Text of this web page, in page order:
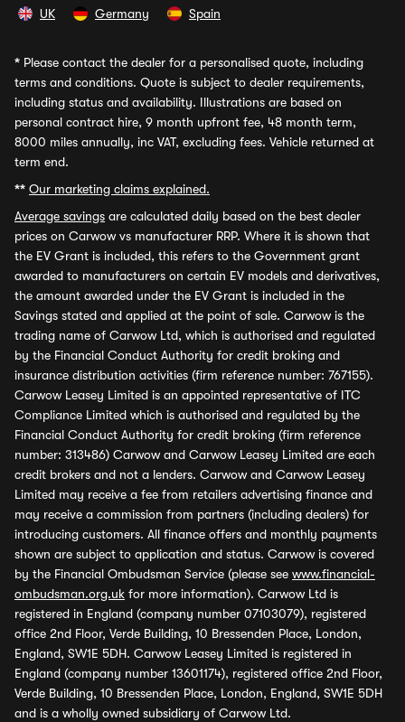
UK Germany Spain
* Please contact the dealer for a personalised quote, including
terms and conditions. Quote is subject to dealer requirements,
including status and availability. Illustrations are based on
personal contract hire, 9 month upfront fee, 48 month term,
8000 miles annually, inc VAT, excluding fees. Vehicle returned at
term end.
** Our marketing claims explained.
Average savings are calculated daily based on the best dealer
prices on Carwow vs manufacturer RRP. Where it is shown that
the EV Grant is included, this refers to the Government grant
awarded to manufacturers on certain EV models and derivatives,
the amount awarded under the EV Grant is included in the
Savings stated and applied at the point of sale. Carwow is the
trading name of Carwow Ltd, which is authorised and regulated
by the Financial Conduct Authority for credit broking and
insurance distribution activities (firm reference number: 767155).
Carwow Leasey Limited is an appointed representative of ITC
Compliance Limited which is authorised and regulated by the
Financial Conduct Authority for credit broking (firm reference
number: 313486) Carwow and Carwow Leasey Limited are each
credit brokers and not a lenders. Carwow and Carwow Leasey
Limited may receive a fee from retailers advertising finance and
may receive a commission from partners (including dealers) for
introducing customers. All finance offers and monthly payments
shown are subject to application and status. Carwow is covered
by the Financial Ombudsman Service (please see www.financial-
ombudsman.org.uk for more information). Carwow Ltd is
registered in England (company number 07103079), registered
office 2nd Floor, Verde Building, 10 Bressenden Place, London,
England, SW1E 5DH. Carwow Leasey Limited is registered in
England (company number 13601174), registered office 2nd Floor,
Verde Building, 10 Bressenden Place, London, England, SW1E 5DH
and is a wholly owned subsidiary of Carwow Ltd.